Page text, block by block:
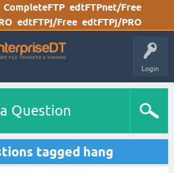
CompleteFTP edtFTPnet/Free
edtFTPj/Free edtFTPj/PRO
Login
Question
tagged hang